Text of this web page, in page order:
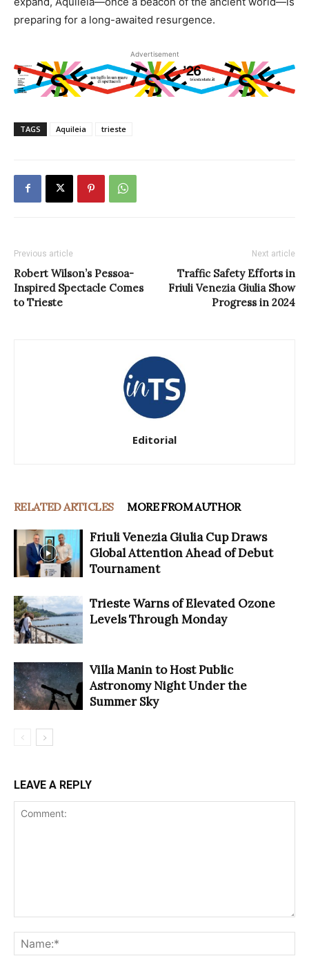
preparing for a long-awaited resurgence.
Advertisement
TAGS Aquileia trieste
Previous article
Robert Wilson’s Pessoa-
Inspired Spectacle Comes
to Trieste
Next article
Traffic Safety Efforts in
Friuli Venezia Giulia Show
Progress in 2024
Editorial
RELATED ARTICLES MORE FROM AUTHOR
Friuli Venezia Giulia Cup Draws
Global Attention Ahead of Debut
Tournament
Trieste Warns of Elevated Ozone
Levels Through Monday
Villa Manin to Host Public
Astronomy Night Under the
Summer Sky
LEAVE A REPLY